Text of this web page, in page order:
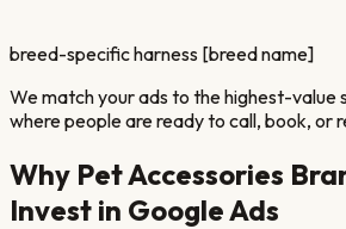
breed-specific harness [breed name]
We match your ads to the highest-value
where people are ready to call, book, or
Why Pet Accessories
Invest in Google Ads